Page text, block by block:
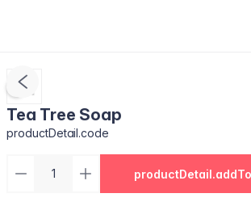
Tea Tree Soap
productDetail.code